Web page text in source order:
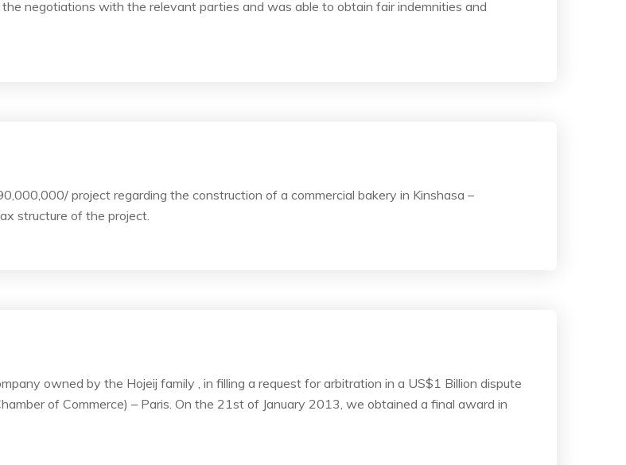
negotiations with the relevant parties and was able to obtain fair indemnities and
project regarding the construction of a commercial bakery in Kinshasa –
structure of the project.
owned by the Hojeij family , in filling a request for arbitration in a US$1 Billion dispute
of Commerce) – Paris. On the 21st of January 2013, we obtained a final award in